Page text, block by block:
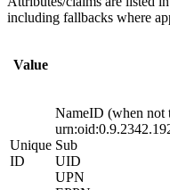
including fallbacks where
Value
Unique
ID
NameID (when not
Sub
UID
UPN